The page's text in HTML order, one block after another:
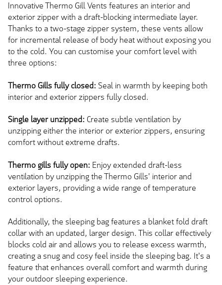
Innovative Thermo Gill Vents features an interior and
exterior zipper with a draft-blocking intermediate layer.
Thanks to a two-stage zipper system, these vents allow
for incremental release of body heat without exposing you
to the cold. You can customise your comfort level with
three options:
Thermo Gills fully closed: Seal in warmth by keeping both
interior and exterior zippers fully closed.
Single layer unzipped: Create subtle ventilation by
unzipping either the interior or exterior zippers, ensuring
comfort without extreme drafts.
Thermo gills fully open: Enjoy extended draft-less
ventilation by unzipping the Thermo Gills' interior and
exterior layers, providing a wide range of temperature
control options.
Additionally, the sleeping bag features a blanket fold draft
collar with an updated, larger design. This collar effectively
blocks cold air and allows you to release excess warmth,
creating a snug and cosy feel inside the sleeping bag. It's a
feature that enhances overall comfort and warmth during
your outdoor sleeping experience.